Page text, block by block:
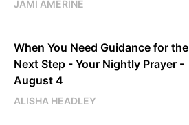
JAMI AMERINE
When You Need Guidance for the
Next Step - Your Nightly Prayer -
August 4
ALISHA HEADLEY